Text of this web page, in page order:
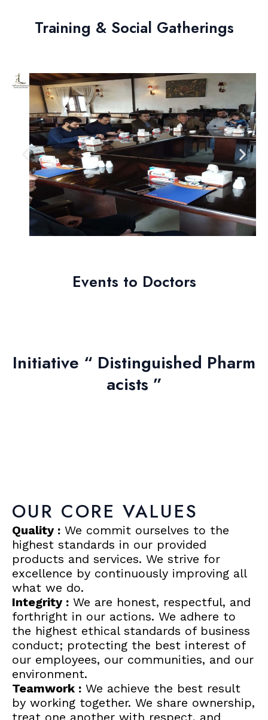
Training & Social Gatherings
Events to Doctors
Initiative “ Distinguished Pharm
acists ”
OUR CORE VALUES
Quality : We commit ourselves to the
highest standards in our provided
products and services. We strive for
excellence by continuously improving all
what we do.
Integrity : We are honest, respectful, and
forthright in our actions. We adhere to
the highest ethical standards of business
conduct; protecting the best interest of
our employees, our communities, and our
environment.
Teamwork : We achieve the best result
by working together. We share ownership,
treat one another with respect, and